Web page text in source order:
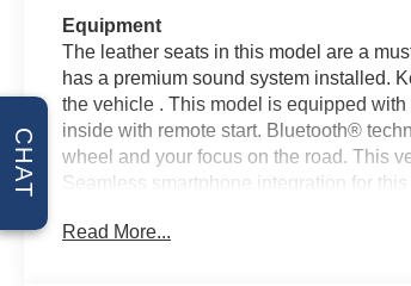
Equipment
The leather seats in this model are a
has a premium sound system installed.
the vehicle . This model is equipped
inside with remote start. Bluetooth®
wheel and your focus on the road. This
Seamless smartphone integration for
from unwanted accidents with a cutting
Read More...
CHAT